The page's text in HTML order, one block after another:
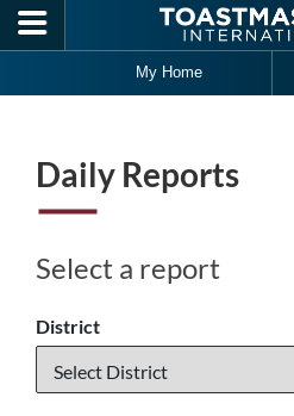
Skip to main content
My Home
Daily Reports
Select a report
District